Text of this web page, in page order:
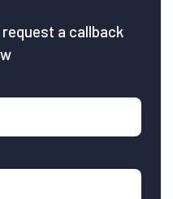
a callback